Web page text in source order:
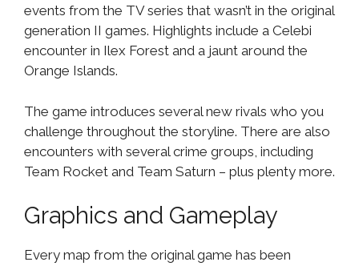
events from the TV series that wasn’t in the original
generation II games. Highlights include a Celebi
encounter in Ilex Forest and a jaunt around the
Orange Islands.
The game introduces several new rivals who you
challenge throughout the storyline. There are also
encounters with several crime groups, including
Team Rocket and Team Saturn – plus plenty more.
Graphics and Gameplay
Every map from the original game has been